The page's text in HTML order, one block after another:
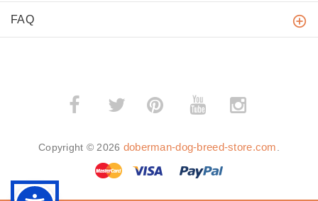
FAQ
­ ­
Copyright © 2026 doberman-dog-breed-store.com